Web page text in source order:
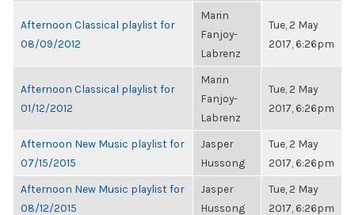
Afternoon Classical playlist for
08/09/2012
Marin
Fanjoy-
Labrenz
Tue, 2 May
2017, 6:26pm
Afternoon Classical playlist for
01/12/2012
Marin
Fanjoy-
Labrenz
Tue, 2 May
2017, 6:26pm
Afternoon New Music playlist for
07/15/2015
Jasper
Hussong
Tue, 2 May
2017, 6:26pm
Afternoon New Music playlist for
08/12/2015
Jasper
Hussong
Tue, 2 May
2017, 6:26pm